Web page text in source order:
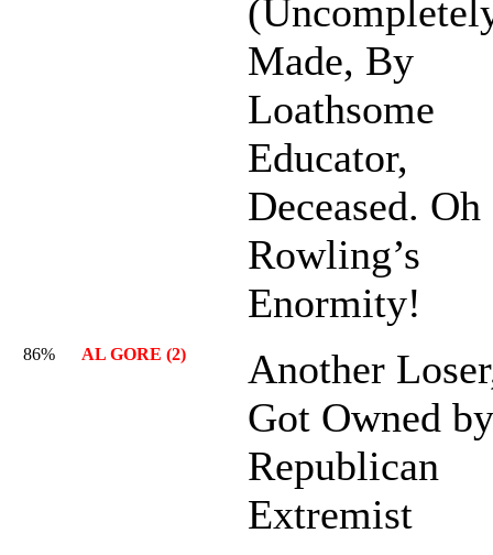
Made, By
Loathsome
Educator,
Deceased. Oh
Rowling’s
Enormity!
86% AL GORE (2)
Another
Got Owned by
Republican
Extremist